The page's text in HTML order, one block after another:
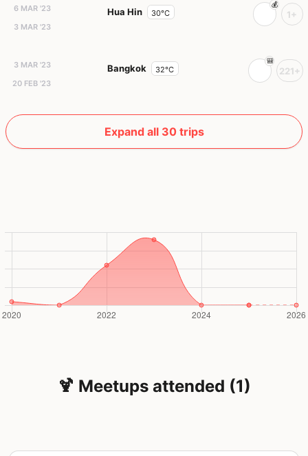
6 MAR '23
3 MAR '23
Hua Hin 30°C 1+
3 MAR '23
20 FEB '23
Bangkok 32°C 221+
Expand all 30 trips
🍹 Meetups attended (1)